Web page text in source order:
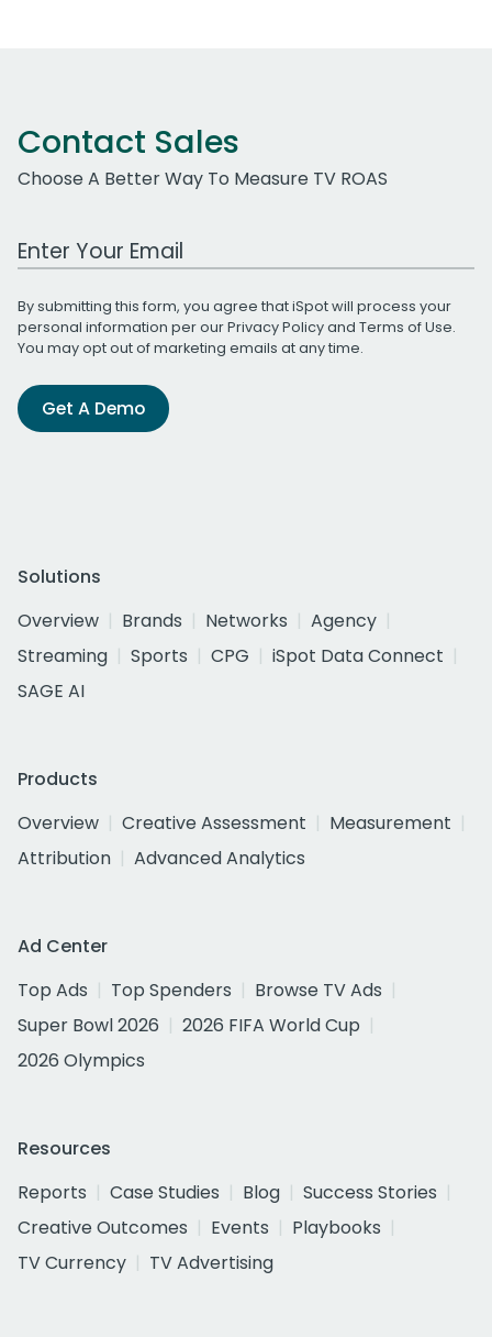
Contact Sales
Choose A Better Way To Measure TV ROAS
Work Email Address
By submitting this form, you agree that iSpot will process your
personal information per ourPrivacy Policyand Terms of Use.
You may opt out of marketing emails at any time.
Get A Demo
Solutions
Overview
Brands Networks
Agency
Streaming
Sports CPG
iSpot Data Connect
SAGE AI
Products
Overview
Creative Assessment
Measurement
Attribution
Advanced Analytics
Ad Center
Top Ads
Top Spenders
Browse TV Ads
Super Bowl 2026
2026 FIFA World Cup
2026 Olympics
Resources
Reports
Case Studies Blog
Success Stories
Creative Outcomes
Events
Playbooks
TV Currency
TV Advertising